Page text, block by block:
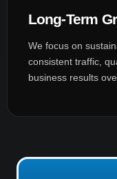
Long-Term
We focus on
consistent traffic,
business results